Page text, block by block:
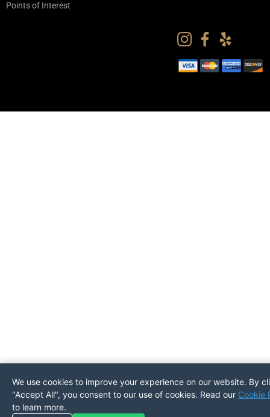
Points of Interest
We use cookies to improve your experience on our website. By
"Accept All", you consent to our use of cookies. Read our Cookie
to learn more.